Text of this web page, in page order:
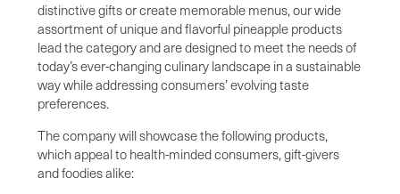
distinctive gifts or create memorable menus, our wide
assortment of unique and flavorful pineapple products
lead the category and are designed to meet the needs of
today’s ever-changing culinary landscape in a sustainable
way while addressing consumers’ evolving taste
preferences.
The company will showcase the following products,
which appeal to health-minded consumers, gift-givers
and foodies alike: